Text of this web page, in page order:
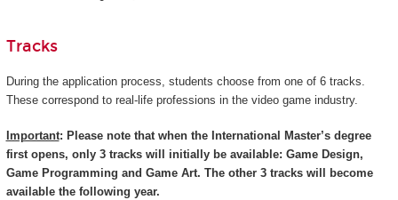
Tracks
During the application process, students choose from one of 6 tracks.
These correspond to real-life professions in the video game industry.
Important: Please note that when the International Master’s degree
first opens, only 3 tracks will initially be available: Game Design,
Game Programming and Game Art. The other 3 tracks will become
available the following year.